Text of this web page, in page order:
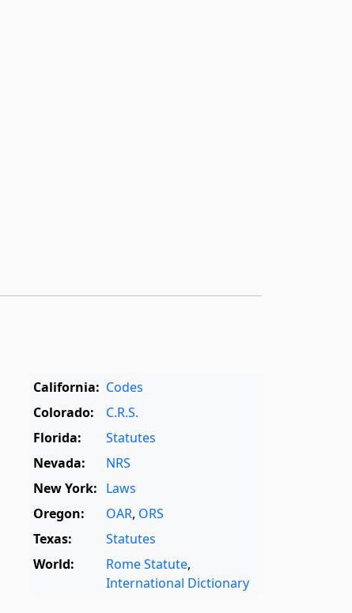
California: Codes
Colorado:
C.R.S.
Florida:
Statutes
Nevada:
NRS
New York: Laws
Oregon:
OAR, ORS
Texas:
Statutes
World:
Rome Statute,
International Dictionary